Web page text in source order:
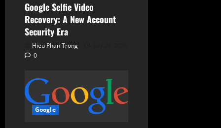
Google Selfie Video
Recovery: A New Account
Security Era
Hieu Phan Trong
0
Google